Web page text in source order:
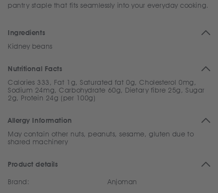
pantry staple that fits seamlessly into your everyday cooking.
Ingredients
Kidney beans
Nutritional Facts
Calories 333, Fat 1g, Saturated fat 0g, Cholesterol 0mg,
Sodium 24mg, Carbohydrate 60g, Dietary fibre 25g, Sugar
2g, Protein 24g (per 100g)
Allergy Information
May contain other nuts, peanuts, sesame, gluten due to
shared machinery
Product details
Brand:
Anjoman